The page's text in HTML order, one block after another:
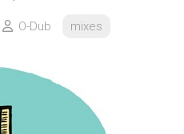
O-Dub mixes